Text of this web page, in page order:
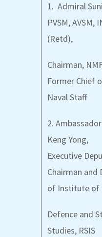
1. Admiral
PVSM, AVSM,
(Retd),
Chairman,
Former Chief
Naval Staff
2.
Keng Yong,
Executive
Chairman and
of Institute of
Defence and
Studies, RSIS